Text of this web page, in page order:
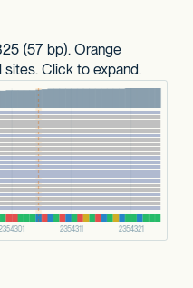
(57 bp). Orange
Click to expand.